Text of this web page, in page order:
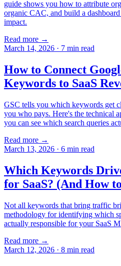
guide shows you how to attribute
organic CAC, and build a
impact.
Read more →
March 14, 2026 · 7 min read
How to Connect
Keywords to SaaS
GSC tells you which keywords get
you who pays. Here's the technical
you can see which search queries
Read more →
March 13, 2026 · 6 min read
Which Keywords
for SaaS? (And How
Not all keywords that bring traffic
methodology for identifying which
actually responsible for your SaaS
Read more →
March 12, 2026 · 8 min read